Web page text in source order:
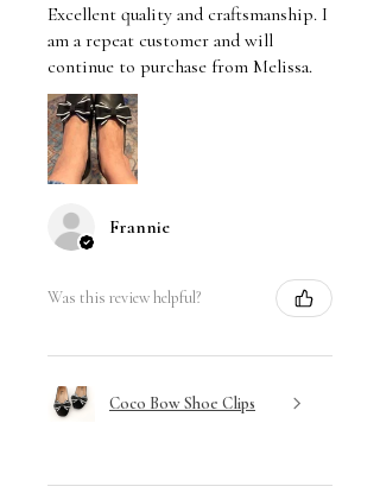
Excellent quality and craftsmanship. I
am a repeat customer and will
continue to purchase from Melissa.
Frannie
Was this review helpful?
Coco Bow Shoe Clips